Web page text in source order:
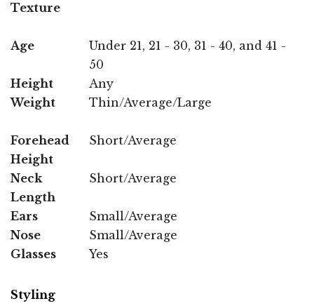
Texture
Age
Under 21, 21 - 30, 31 - 40, and 41 -
50
Height
Any
Weight
Thin/Average/Large
Forehead
Height
Short/Average
Neck
Length
Short/Average
Ears
Small/Average
Nose
Small/Average
Glasses
Yes
Styling